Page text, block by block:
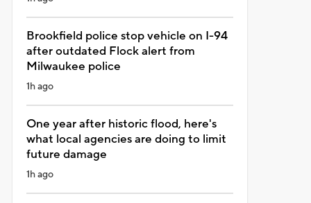
Brookfield police stop vehicle on I-94
after outdated Flock alert from
Milwaukee police
1h ago
One year after historic flood, here's
what local agencies are doing to limit
future damage
1h ago